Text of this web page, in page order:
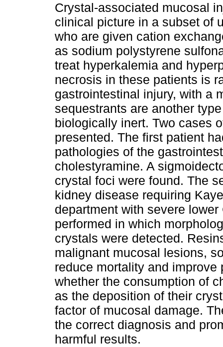
Crystal-associated mucosal
clinical picture in a subset of
who are given cation
as sodium polystyrene
treat hyperkalemia and
necrosis in these patients is
gastrointestinal injury, with a
sequestrants are another
biologically inert. Two cases
presented. The first patient
pathologies of the
cholestyramine. A
crystal foci were found. The
kidney disease requiring
department with severe
performed in which
crystals were detected.
malignant mucosal lesions,
reduce mortality and
whether the consumption of
as the deposition of their
factor of mucosal damage.
the correct diagnosis and
harmful results.